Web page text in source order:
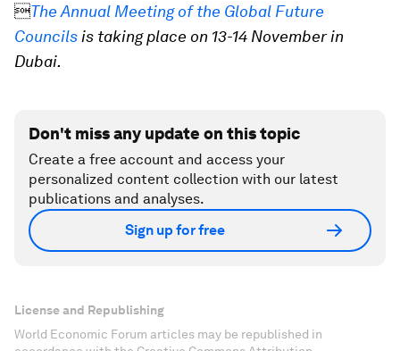
The Annual Meeting of the Global Future
Councils is taking place on 13-14 November in
Dubai.
Don't miss any update on this topic
Create a free account and access your
personalized content collection with our latest
publications and analyses.
Sign up for free
License and Republishing
World Economic Forum articles may be republished in